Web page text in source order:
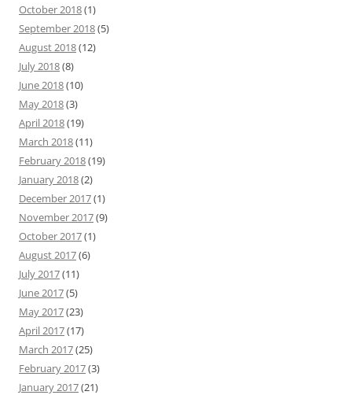
October 2018(1)
September 2018(5)
August 2018(12)
July 2018(8)
June 2018(10)
May 2018(3)
April 2018(19)
March 2018(11)
February 2018(19)
January 2018(2)
December 2017(1)
November 2017(9)
October 2017(1)
August 2017(6)
July 2017(11)
June 2017(5)
May 2017(23)
April 2017(17)
March 2017(25)
February 2017(3)
January 2017(21)